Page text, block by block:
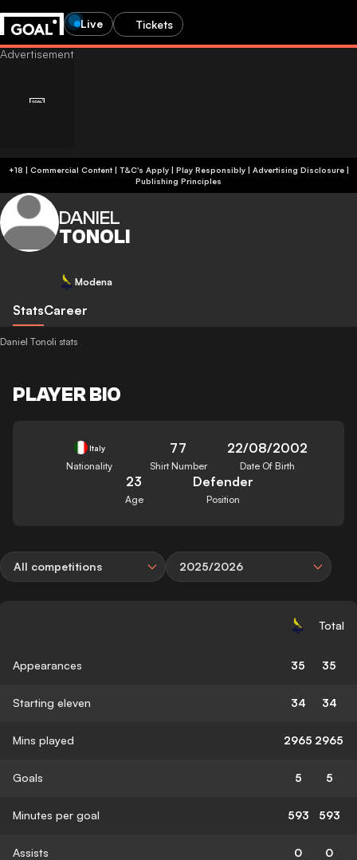
Live Tickets
+18 | Commercial Content | T&C's Apply | Play Responsibly| Advertising Disclosure|
Publishing Principles
DANIEL
TONOLI
Modena
StatsCareer
Daniel Tonoli stats
PLAYER BIO
Italy
Nationality
77
Shirt Number
22/08/2002
Date Of Birth
23
Age
Defender
Position
All competitions 2025/2026
Total
Appearances 35 35
Starting eleven 34 34
Mins played 2965 2965
Goals 5 5
Minutes per goal 593 593
Assists 0 0